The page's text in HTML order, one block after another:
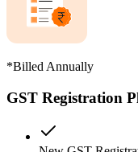
*Billed Annually
GST Registration